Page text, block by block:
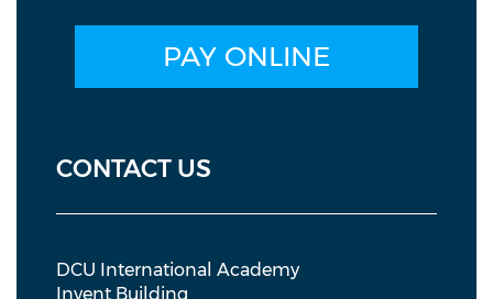
PAY ONLINE
CONTACT US
DCU International Academy
Invent Building